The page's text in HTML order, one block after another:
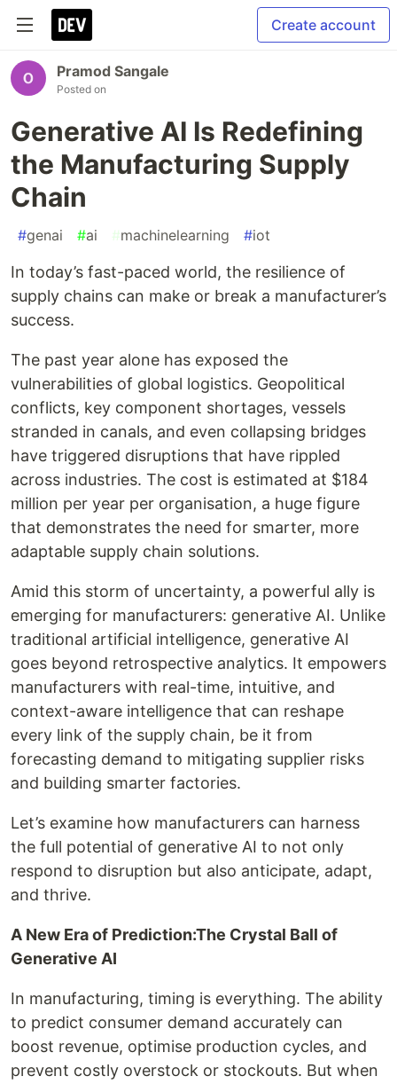
Create account
Pramod Sangale
Posted on
Generative AI Is Redefining
the Manufacturing Supply
Chain
#genai #ai #machinelearning #iot
In today’s fast-paced world, the resilience of
supply chains can make or break a manufacturer’s
success.
The past year alone has exposed the
vulnerabilities of global logistics. Geopolitical
conflicts, key component shortages, vessels
stranded in canals, and even collapsing bridges
have triggered disruptions that have rippled
across industries. The cost is estimated at $184
million per year per organisation, a huge figure
that demonstrates the need for smarter, more
adaptable supply chain solutions.
Amid this storm of uncertainty, a powerful ally is
emerging for manufacturers: generative AI. Unlike
traditional artificial intelligence, generative AI
goes beyond retrospective analytics. It empowers
manufacturers with real-time, intuitive, and
context-aware intelligence that can reshape
every link of the supply chain, be it from
forecasting demand to mitigating supplier risks
and building smarter factories.
Let’s examine how manufacturers can harness
the full potential of generative AI to not only
respond to disruption but also anticipate, adapt,
and thrive.
A New Era of Prediction:The Crystal Ball of
Generative AI
In manufacturing, timing is everything. The ability
to predict consumer demand accurately can
boost revenue, optimise production cycles, and
prevent costly overstock or stockouts. But when